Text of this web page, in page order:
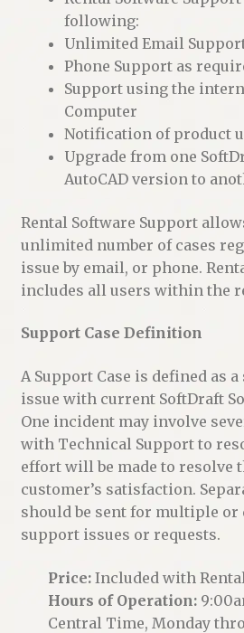
Customersfollowing:
Unlimited Email
Phone Support as
Support using the
Computer
Notification of product
Upgrade from one
AutoCAD version to
Rental Software Support
unlimited number of cases
issue by email, or phone.
includes all users within the
Support Case Definition
A Support Case is defined as
issue with current SoftDraft
One incident may involve
with Technical Support to
effort will be made to resolve
customer’s satisfaction.
should be sent for multiple
support issues or requests.
Price:Included with
Hours of Operation:
Central Time, Monday